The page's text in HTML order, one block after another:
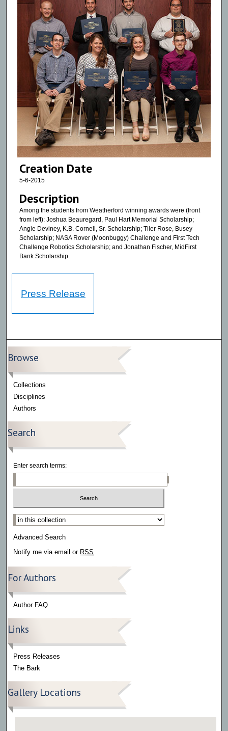
Creation Date
5-6-2015
Description
Among the students from Weatherford winning awards were (front
from left): Joshua Beauregard, Paul Hart Memorial Scholarship;
Angie Deviney, K.B. Cornell, Sr. Scholarship; Tiler Rose, Busey
Scholarship; NASA Rover (Moonbuggy) Challenge and First Tech
Challenge Robotics Scholarship; and Jonathan Fischer, MidFirst
Bank Scholarship.
Press Release
Browse
Collections
Disciplines
Authors
Search
Enter search terms:
Select context to search:
Advanced Search
Notify me via email or RSS
For Authors
Author FAQ
Links
Press Releases
The Bark
Gallery Locations